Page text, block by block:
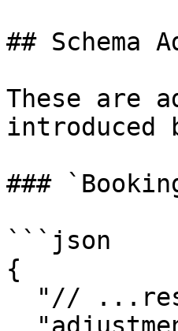
## Schema
These are
###
```json
{